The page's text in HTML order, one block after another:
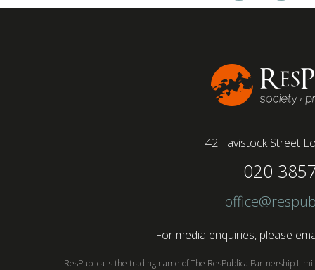
42 Tavistock Street
020
For media enquiries, please
ResPublica is the trading name of The ResPublica Partnership